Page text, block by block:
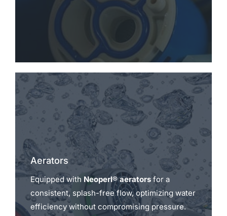
Aerators
Equipped with Neoperl® aeratorsfor a
consistent, splash-free flow, optimizing water
efficiency without compromising pressure.